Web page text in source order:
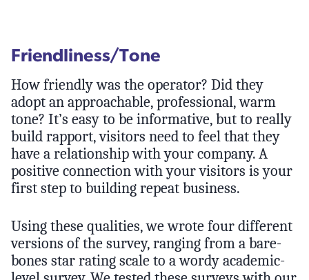
Friendliness/Tone
How friendly was the operator? Did they
adopt an approachable, professional, warm
tone? It’s easy to be informative, but to really
build rapport, visitors need to feel that they
have a relationship with your company. A
positive connection with your visitors is your
first step to building repeat business.
Using these qualities, we wrote four different
versions of the survey, ranging from a bare-
bones star rating scale to a wordy academic-